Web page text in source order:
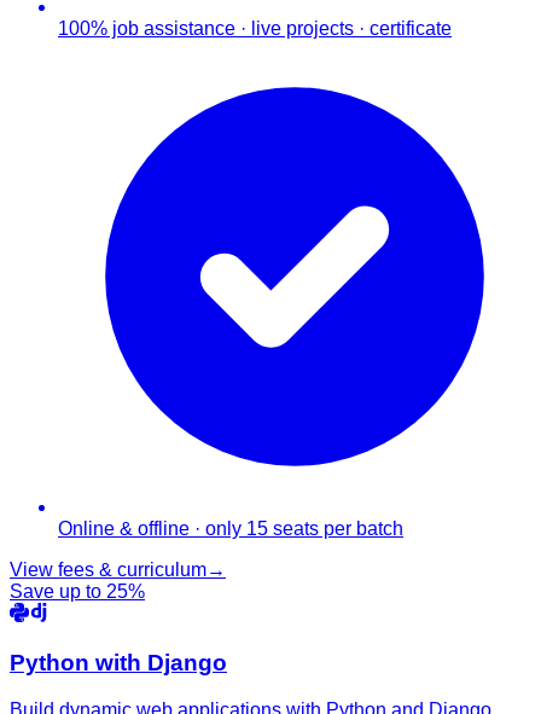
100% job assistance · live projects · certificate
Online & offline · only 15 seats per batch
View fees & curriculum→
Save up to 25%
Python with Django
Build dynamic web applications with Python and Django.